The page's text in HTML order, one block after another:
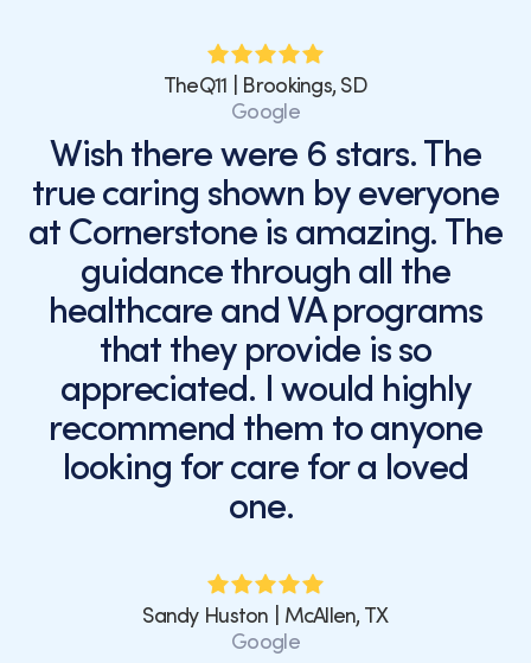
TheQ11 | Brookings, SD
Google
Wish there were 6 stars. The
true caring shown by everyone
at Cornerstone is amazing. The
guidance through all the
healthcare and VA programs
that they provide is so
appreciated. I would highly
recommend them to anyone
looking for care for a loved
one.
Sandy Huston | McAllen, TX
Google